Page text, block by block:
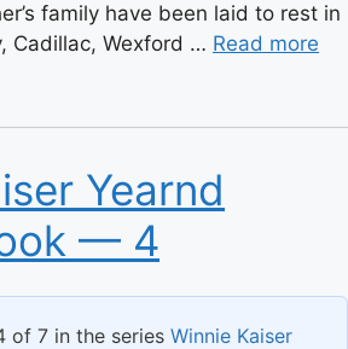
family have been laid to rest in
Cadillac, Wexford … Read more
Yearnd
— 4
of 7 in the series Winnie Kaiser